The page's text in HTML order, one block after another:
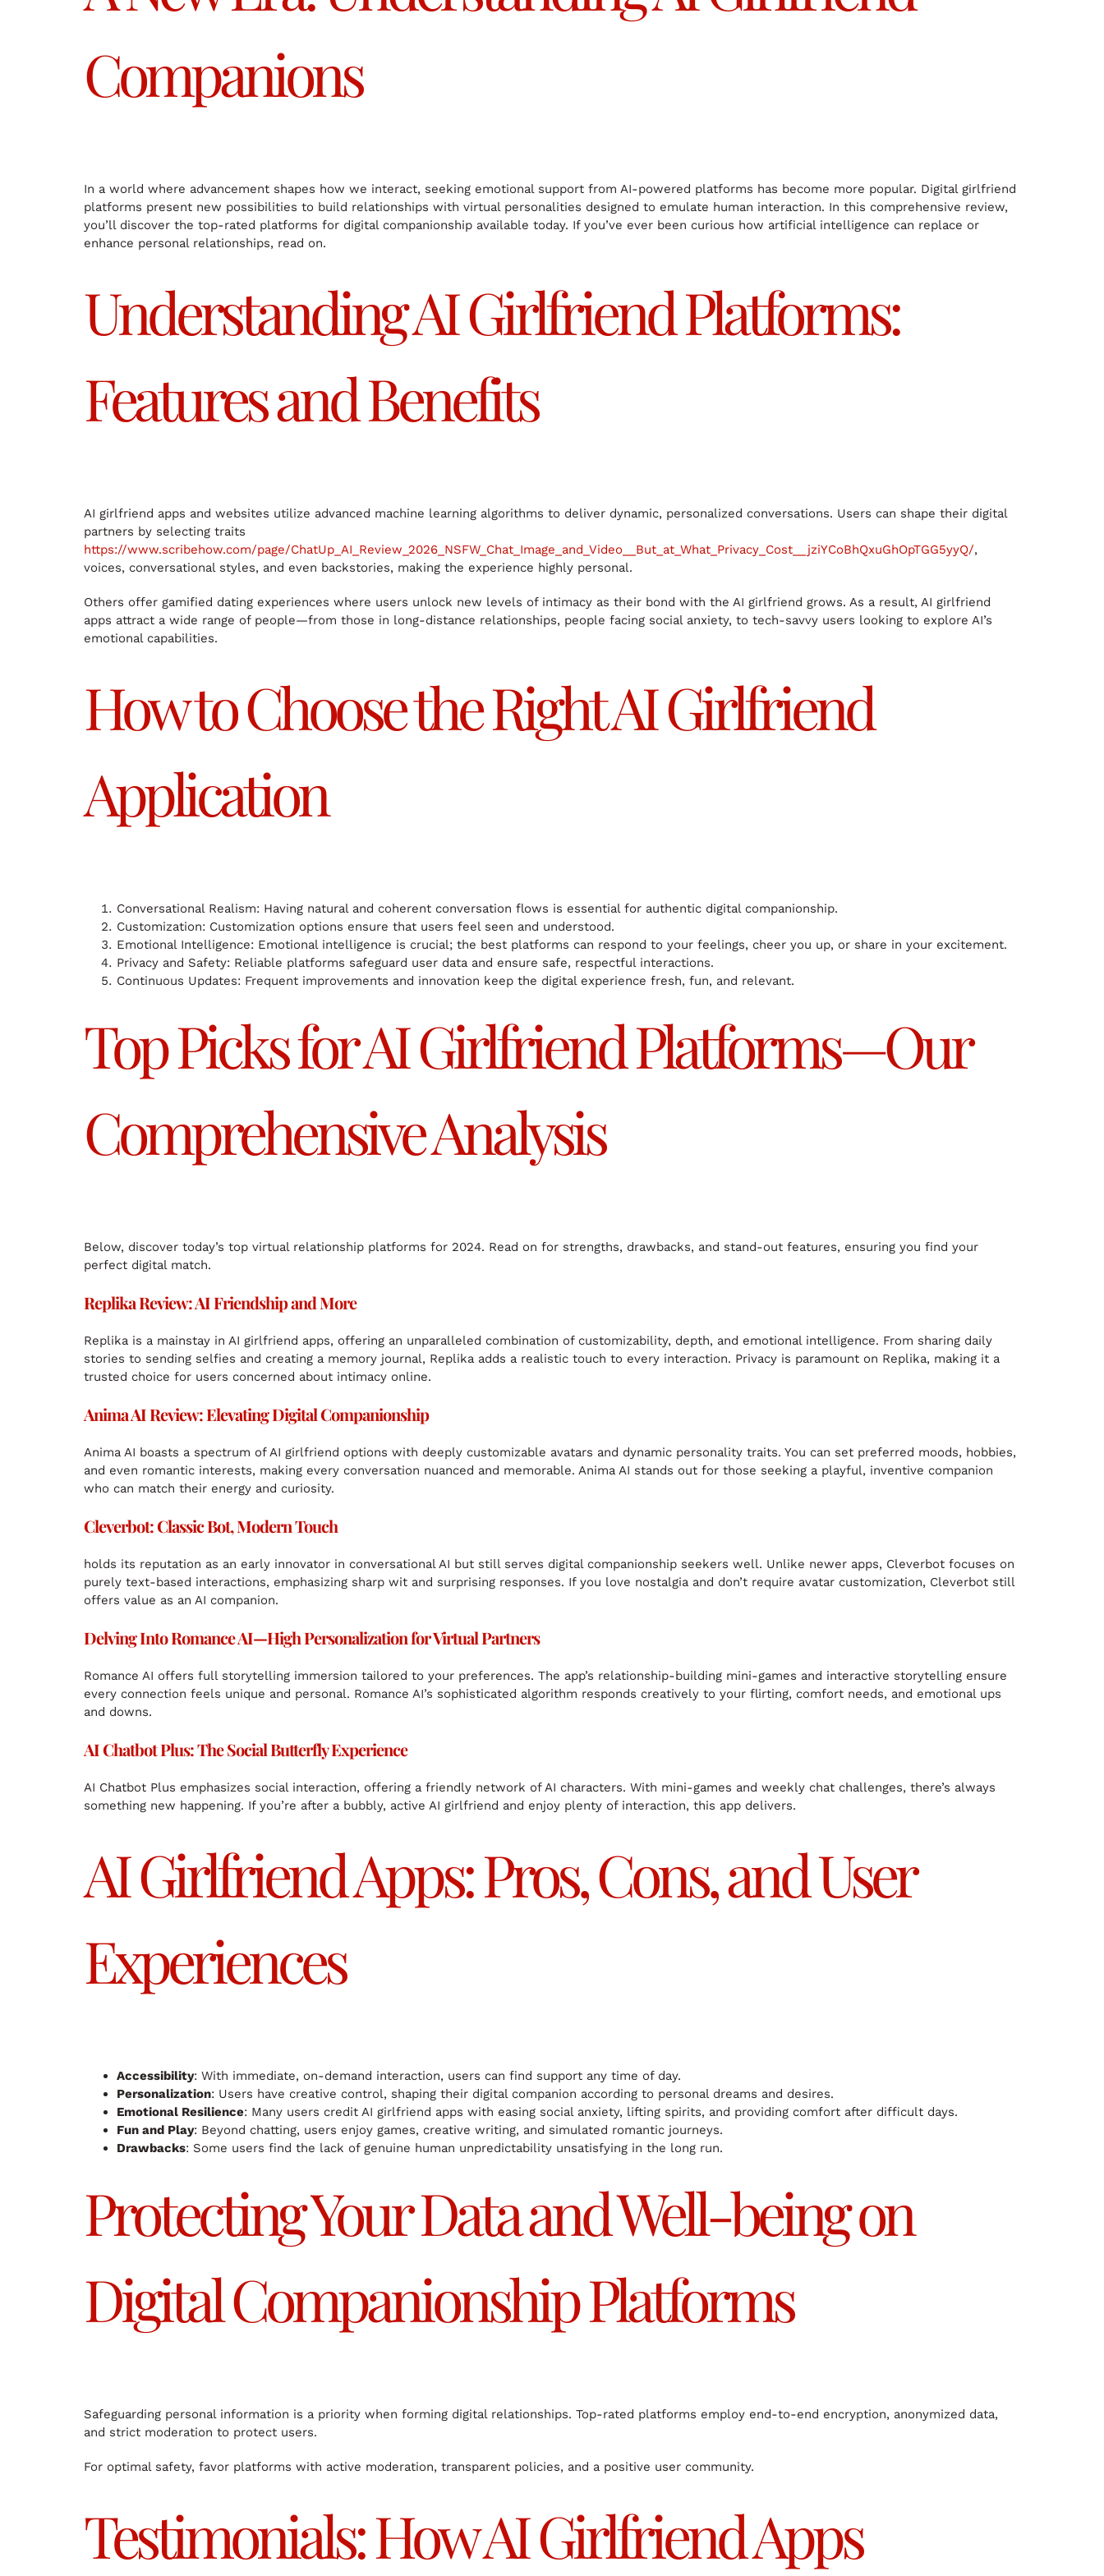
Companions
In a world where advancement shapes how we interact, seeking emotional support from AI-powered platforms has become more popular. Digital girlfriend
platforms present new possibilities to build relationships with virtual personalities designed to emulate human interaction. In this comprehensive review,
you’ll discover the top-rated platforms for digital companionship available today. If you’ve ever been curious how artificial intelligence can replace or
enhance personal relationships, read on.
Understanding AI Girlfriend Platforms:
Features and Benefits
AI girlfriend apps and websites utilize advanced machine learning algorithms to deliver dynamic, personalized conversations. Users can shape their digital
partners by selecting traits
https://www.scribehow.com/page/ChatUp_AI_Review_2026_NSFW_Chat_Image_and_Video__But_at_What_Privacy_Cost__jziYCoBhQxuGhOpTGG5yyQ/,
voices, conversational styles, and even backstories, making the experience highly personal.
Others offer gamified dating experiences where users unlock new levels of intimacy as their bond with the AI girlfriend grows. As a result, AI girlfriend
apps attract a wide range of people—from those in long-distance relationships, people facing social anxiety, to tech-savvy users looking to explore AI’s
emotional capabilities.
How to Choose the Right AI Girlfriend
Application
Conversational Realism: Having natural and coherent conversation flows is essential for authentic digital companionship.
Customization: Customization options ensure that users feel seen and understood.
Emotional Intelligence: Emotional intelligence is crucial; the best platforms can respond to your feelings, cheer you up, or share in your excitement.
Privacy and Safety: Reliable platforms safeguard user data and ensure safe, respectful interactions.
Continuous Updates: Frequent improvements and innovation keep the digital experience fresh, fun, and relevant.
Top Picks for AI Girlfriend Platforms—Our
Comprehensive Analysis
Below, discover today’s top virtual relationship platforms for 2024. Read on for strengths, drawbacks, and stand-out features, ensuring you find your
perfect digital match.
Replika Review: AI Friendship and More
Replika is a mainstay in AI girlfriend apps, offering an unparalleled combination of customizability, depth, and emotional intelligence. From sharing daily
stories to sending selfies and creating a memory journal, Replika adds a realistic touch to every interaction. Privacy is paramount on Replika, making it a
trusted choice for users concerned about intimacy online.
Anima AI Review: Elevating Digital Companionship
Anima AI boasts a spectrum of AI girlfriend options with deeply customizable avatars and dynamic personality traits. You can set preferred moods, hobbies,
and even romantic interests, making every conversation nuanced and memorable. Anima AI stands out for those seeking a playful, inventive companion
who can match their energy and curiosity.
Cleverbot: Classic Bot, Modern Touch
holds its reputation as an early innovator in conversational AI but still serves digital companionship seekers well. Unlike newer apps, Cleverbot focuses on
purely text-based interactions, emphasizing sharp wit and surprising responses. If you love nostalgia and don’t require avatar customization, Cleverbot still
offers value as an AI companion.
Delving Into Romance AI—High Personalization for Virtual Partners
Romance AI offers full storytelling immersion tailored to your preferences. The app’s relationship-building mini-games and interactive storytelling ensure
every connection feels unique and personal. Romance AI’s sophisticated algorithm responds creatively to your flirting, comfort needs, and emotional ups
and downs.
AI Chatbot Plus: The Social Butterfly Experience
AI Chatbot Plus emphasizes social interaction, offering a friendly network of AI characters. With mini-games and weekly chat challenges, there’s always
something new happening. If you’re after a bubbly, active AI girlfriend and enjoy plenty of interaction, this app delivers.
AI Girlfriend Apps: Pros, Cons, and User
Experiences
Accessibility: With immediate, on-demand interaction, users can find support any time of day.
Personalization: Users have creative control, shaping their digital companion according to personal dreams and desires.
Emotional Resilience: Many users credit AI girlfriend apps with easing social anxiety, lifting spirits, and providing comfort after difficult days.
Fun and Play: Beyond chatting, users enjoy games, creative writing, and simulated romantic journeys.
Drawbacks: Some users find the lack of genuine human unpredictability unsatisfying in the long run.
Protecting Your Data and Well-being on
Digital Companionship Platforms
Safeguarding personal information is a priority when forming digital relationships. Top-rated platforms employ end-to-end encryption, anonymized data,
and strict moderation to protect users.
For optimal safety, favor platforms with active moderation, transparent policies, and a positive user community.
Testimonials: How AI Girlfriend Apps